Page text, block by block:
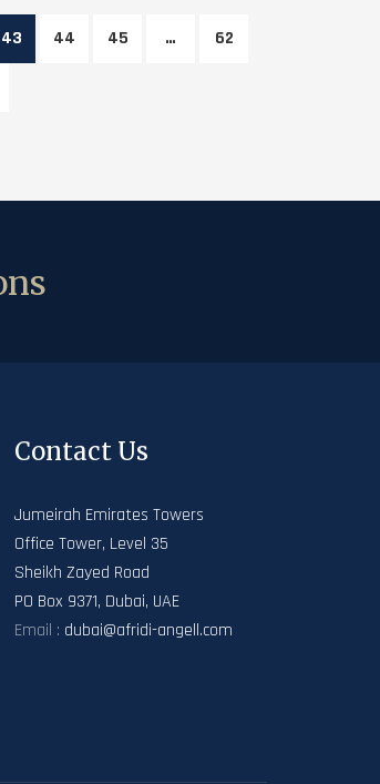
43 44 45 … 62
Contact Us
Jumeirah Emirates Towers
Office Tower, Level 35
Sheikh Zayed Road
PO Box 9371, Dubai, UAE
Email : dubai@afridi-angell.com